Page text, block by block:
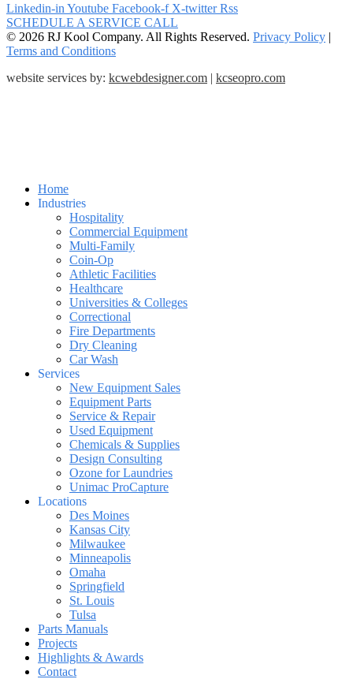
Linkedin-in Youtube Facebook-f X-twitter Rss
SCHEDULE A SERVICE CALL
© 2026 RJ Kool Company. All Rights Reserved. Privacy Policy |
Terms and Conditions
website services by: kcwebdesigner.com | kcseopro.com
Home
Industries
Hospitality
Commercial Equipment
Multi-Family
Coin-Op
Athletic Facilities
Healthcare
Universities & Colleges
Correctional
Fire Departments
Dry Cleaning
Car Wash
Services
New Equipment Sales
Equipment Parts
Service & Repair
Used Equipment
Chemicals & Supplies
Design Consulting
Ozone for Laundries
Unimac ProCapture
Locations
Des Moines
Kansas City
Milwaukee
Minneapolis
Omaha
Springfield
St. Louis
Tulsa
Parts Manuals
Projects
Highlights & Awards
Contact